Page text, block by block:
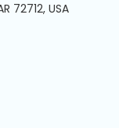
72712, USA